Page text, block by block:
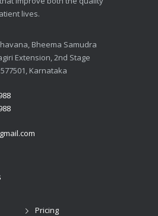
lives.
Bheema Samudra
Extension, 2nd Stage
Karnataka
Pricing